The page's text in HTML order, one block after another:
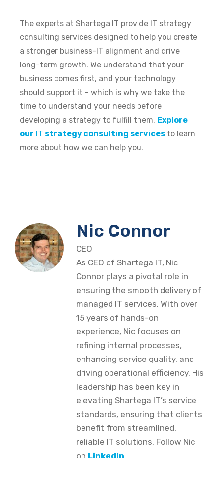
The experts at Shartega IT provide IT strategy
consulting services designed to help you create
a stronger business-IT alignment and drive
long-term growth. We understand that your
business comes first, and your technology
should support it – which is why we take the
time to understand your needs before
developing a strategy to fulfill them. Explore
our IT strategy consulting services to learn
more about how we can help you.
Nic Connor
CEO
As CEO of Shartega IT, Nic
Connor plays a pivotal role in
ensuring the smooth delivery of
managed IT services. With over
15 years of hands-on
experience, Nic focuses on
refining internal processes,
enhancing service quality, and
driving operational efficiency. His
leadership has been key in
elevating Shartega IT’s service
standards, ensuring that clients
benefit from streamlined,
reliable IT solutions. Follow Nic
on LinkedIn